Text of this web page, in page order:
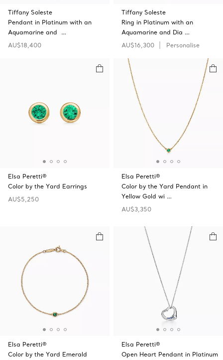
Tiffany Soleste
Pendant in Platinum with an
Aquamarine and …
AU$18,400
Tiffany Soleste
Ring in Platinum with an
Aquamarine and Dia …
AU$16,300
Personalise
Elsa Peretti®
Color by the Yard Earrings
AU$5,250
Elsa Peretti®
Color by the Yard Pendant in
Yellow Gold wi …
AU$3,350
Elsa Peretti®
Color by the Yard Emerald
Elsa Peretti®
Open Heart Pendant in Platinum